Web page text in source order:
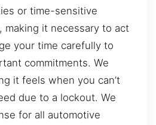
or time-sensitive
making it necessary to act
your time carefully to
commitments. We
it feels when you can’t
due to a lockout. We
for all automotive